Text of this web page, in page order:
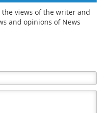
views of the writer and
and opinions of News